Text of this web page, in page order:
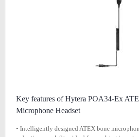
Key features of Hytera POA34-Ex
Microphone Headset
• Intelligently designed ATEX bone